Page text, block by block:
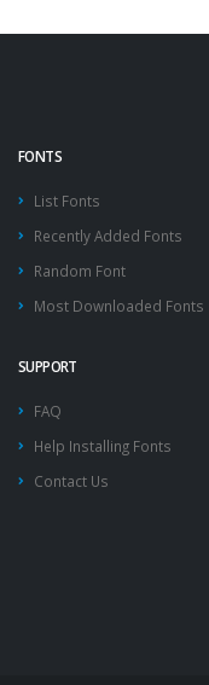
FONTS
List Fonts
Recently Added Fonts
Random Font
Most Downloaded Fonts
SUPPORT
FAQ
Help Installing Fonts
Contact Us